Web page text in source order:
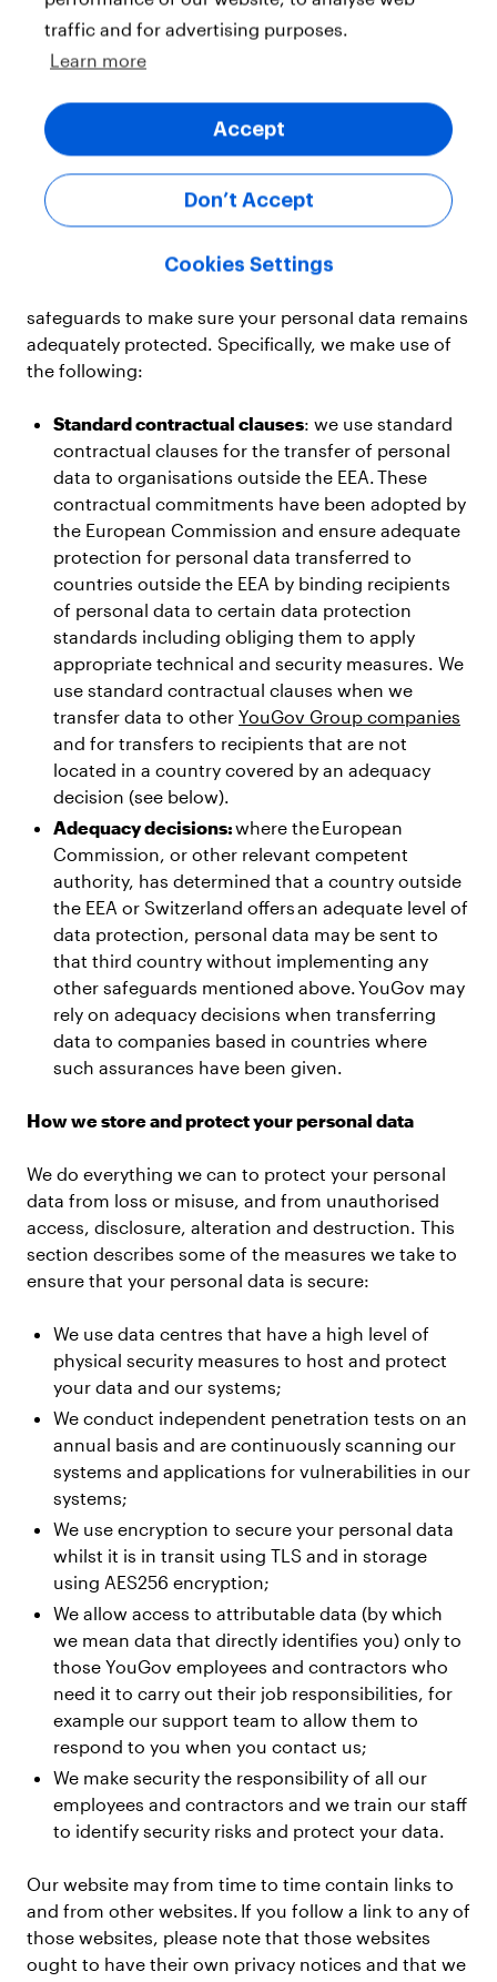
If you are based in theEuropean Economic Area
(“EEA”)
areas. However, in some cases we need to share
data with other
YouGov group companies
parties that are in countries outside those
areas. These countries may not have similar data
protection laws and so they may not protect the use
safeguards to make sure your personal data remains
adequately protected. Specifically, we make use of
the following:
Standard contractual clauses: we use standard
contractual clauses for the transfer of personal
data to organisations outside the EEA. These
contractual commitments have been adopted by
the European Commission and ensure adequate
protection for personal data transferred to
countries outside the EEA by binding recipients
of personal data to certain data protection
standards including obliging them to apply
appropriate technical and security measures. We
use standard contractual clauses when we
transfer data to other YouGov Group companies
and for transfers to recipients that are not
located in a country covered by an adequacy
decision (see below).
Adequacy decisions:where the European
Commission, or other relevant competent
authority, has determined that a country outside
the EEA or Switzerland offers an adequate level of
data protection, personal data may be sent to
that third country without implementing any
other safeguards mentioned above. YouGov may
rely on adequacy decisions when transferring
data to companies based in countries where
such assurances have been given.
How we store and protect your personal data
We do everything we can to protect your personal
data from loss or misuse, and from unauthorised
access, disclosure, alteration and destruction. This
section describes some of the measures we take to
ensure that your personal data is secure:
We use data centres that have a high level of
physical security measures to host and protect
your data and our systems;
We conduct independent penetration tests on an
annual basis and are continuously scanning our
systems and applications for vulnerabilities in our
systems;
We use encryption to secure your personal data
whilst it is in transit using TLS and in storage
using AES256 encryption;
We allow access to attributable data (by which
we mean data that directly identifies you) only to
those YouGov employees and contractors who
need it to carry out their job responsibilities, for
example our support team to allow them to
respond to you when you contact us;
We make security the responsibility of all our
employees and contractors and we train our staff
to identify security risks and protect your data.
Our website may from time to time contain links to
and from other websites. If you follow a link to any of
those websites, please note that those websites
ought to have their own privacy notices and that we
traffic and for advertising purposes.
Learn more
Don’t Accept
Accept
Cookies Settings